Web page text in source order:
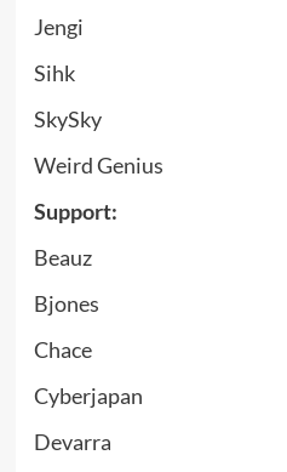
Jengi
Sihk
SkySky
Weird Genius
Support:
Beauz
Bjones
Chace
Cyberjapan
Devarra